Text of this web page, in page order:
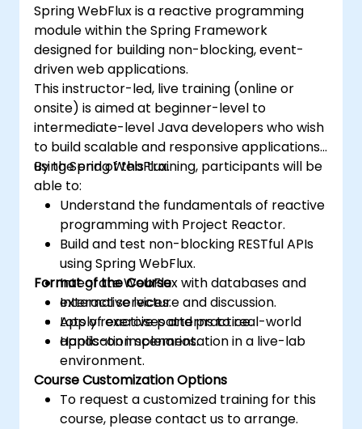
Spring WebFlux is a reactive programming
module within the Spring Framework
designed for building non-blocking, event-
driven web applications.
This instructor-led, live training (online or
onsite) is aimed at beginner-level to
intermediate-level Java developers who wish
to build scalable and responsive applications
using Spring WebFlux.
By the end of this training, participants will be
able to:
Understand the fundamentals of reactive
programming with Project Reactor.
Build and test non-blocking RESTful APIs
using Spring WebFlux.
Integrate WebFlux with databases and
external services.
Apply reactive patterns to real-world
application scenarios.
Format of the Course
Interactive lecture and discussion.
Lots of exercises and practice.
Hands-on implementation in a live-lab
environment.
Course Customization Options
To request a customized training for this
course, please contact us to arrange.